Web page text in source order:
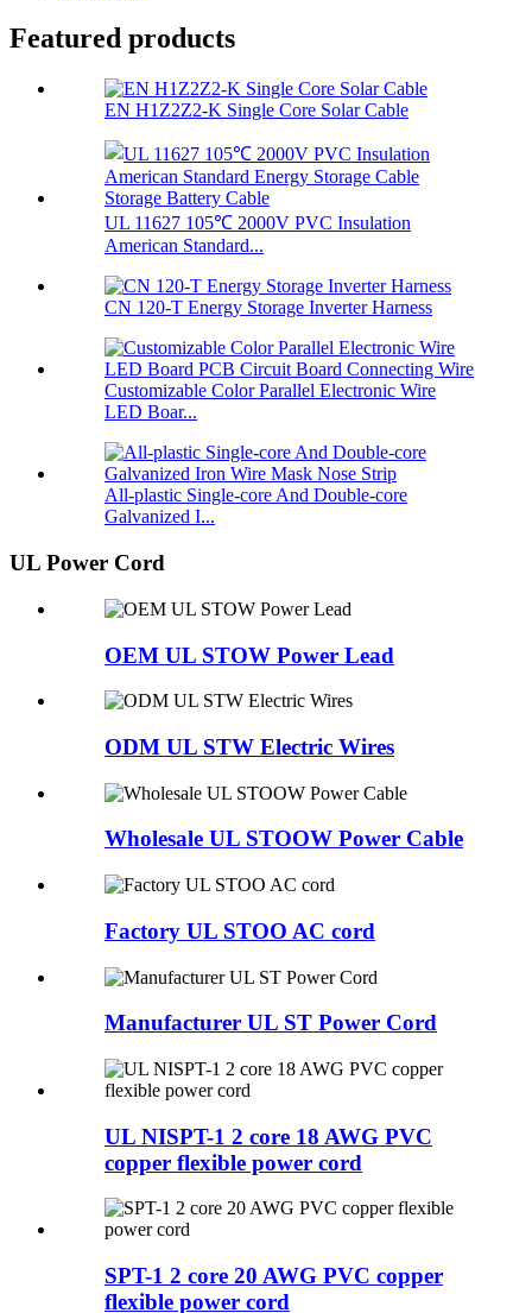
Featured products
EN H1Z2Z2-K Single Core Solar Cable
UL 11627 105℃ 2000V PVC Insulation
American Standard...
CN 120-T Energy Storage Inverter Harness
Customizable Color Parallel Electronic Wire
LED Boar...
All-plastic Single-core And Double-core
Galvanized I...
UL Power Cord
OEM UL STOW Power Lead
ODM UL STW Electric Wires
Wholesale UL STOOW Power Cable
Factory UL STOO AC cord
Manufacturer UL ST Power Cord
UL NISPT-1 2 core 18 AWG PVC
copper flexible power cord
SPT-1 2 core 20 AWG PVC copper
flexible power cord